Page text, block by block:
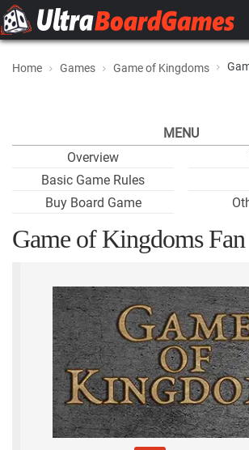
Home Games Game of Kingdoms
MENU
Overview
Basic Game Rules
Buy Board Game
Game of Kingdoms